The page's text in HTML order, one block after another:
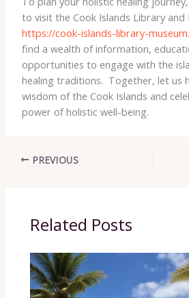
to visit the Cook Islands Library and
https://cook-islands-library-
find a wealth of information,
opportunities to engage with the
healing traditions. ​ Together, let us
wisdom of the Cook Islands and
power of holistic well-being.
PREVIOUS
Related Posts